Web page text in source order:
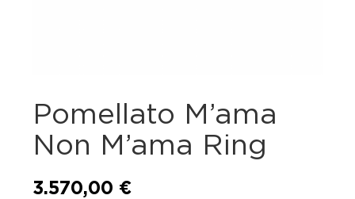
Pomellato M’ama
Non M’ama Ring
3.570,00 €